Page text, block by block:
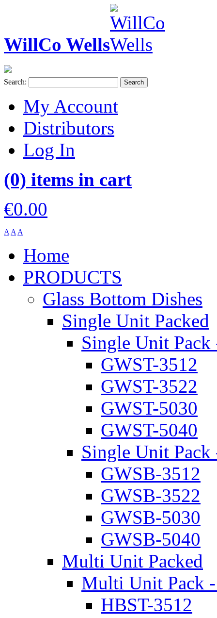
WillCo Wells
Search: Search
My Account
Distributors
Log In
(0) items in cart
€0.00
A A A
Home
PRODUCTS
Glass Bottom Dishes
Single Unit Packed
Single Unit Pack
GWST-3512
GWST-3522
GWST-5030
GWST-5040
Single Unit
GWSB-3512
GWSB-3522
GWSB-5030
GWSB-5040
Multi Unit Packed
Multi Unit Pack -
HBST-3512